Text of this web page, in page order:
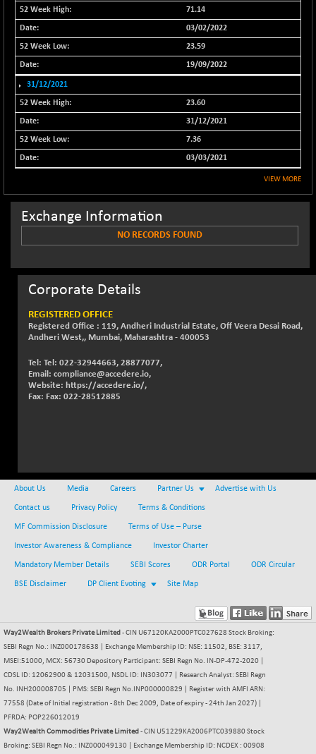
NIFCOREHOUSE
15961.25
(-0.33 %)
NIFCORPMAATR
39905.55
(+ 0.33 %)
NIFEVNAA
3378.65
+ 34.65
(+ 1.04 %)
NIFFINSEREXB
32642.75
-402.60
-202.45
1593.1
NIFINDIADIGI
8666.1
+ 40.30
(+ 0.47 %)
16628.05
(+ 0.24 %)
NIFINDIANAC
12134.45
+ 5.20
NIFINFRALOGI
12218.1
+ 23.30
(+ 0.19 %)
NIFINTERNET
1386.55
-4.90
(-0.35 %)
NIFMC150M50
63881.05
14925.65
(+ 0.76 %)
26077
22317.15
NIFMIDSMLHC
52513.5
(+ 0.74 %)
21035.8
+ 45.50
(+ 0.22 %)
NIFMSINDCONS
19045
+ 79.40
(+ 0.42 %)
15674.15
(-0.11 %)
NIFQLV30 + 43.20
71.14
03/02/2022
23.59
19/09/2022
31/12/2021
23.60
31/12/2021
7.36
03/03/2021
VIEW MORE
Exchange Information
NO RECORDS FOUND
Corporate Details
REGISTERED OFFICE
Registered Office : 119, Andheri Industrial Estate, Off Veera Desai Road,
Andheri West,, Mumbai, Maharashtra - 400053
Tel: Tel: 022-32944663, 28877077,
Email: compliance@accedere.io,
Website: https://accedere.io/,
Fax: Fax: 022-28512885
About Us Media Careers Partner Us Advertise with Us
Contact us Privacy Policy Terms & Conditions
MF Commission Disclosure Terms of Use – Purse
Investor Awareness & Compliance Investor Charter
Mandatory Member Details SEBI Scores ODR Portal ODR Circular
BSE Disclaimer DP Client Evoting Site Map
Way2Wealth Brokers Private Limited - CIN U67120KA2000PTC027628 Stock Broking:
SEBI Regn No.: INZ000178638 | Exchange Membership ID: NSE: 11502, BSE: 3117,
MSEI:51000, MCX: 56730 Depository Participant: SEBI Regn No. IN-DP-472-2020 |
CDSL ID: 12062900 & 12031500, NSDL ID: IN303077 | Research Analyst: SEBI Regn
No. INH200008705 | PMS: SEBI Regn No.INP000000829 | Register with AMFI ARN:
77558 (Date of Initial registration - 8th Dec 2009, Date of expiry - 24th Jan 2027) |
PFRDA: POP226012019
Way2Wealth Commodities Private Limited - CIN U51229KA2006PTC039880 Stock
Broking: SEBI Regn No.: INZ000049130 | Exchange Membership ID: NCDEX : 00908